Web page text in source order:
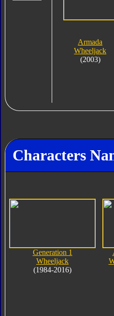
Armada
Wheeljack
(2003)
Characters
Generation 1
Wheeljack
(1984-2016)